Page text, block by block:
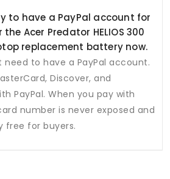
to have a PayPal account for
the Acer Predator HELIOS 300
replacement battery now.
need to have a PayPal account.
Discover, and
PayPal. When you pay with
number is never exposed and
free for buyers.